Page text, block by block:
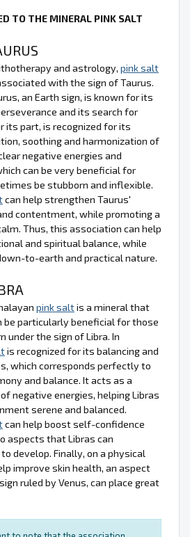
TO THE MINERAL PINK SALT
and astrology, pink salt
with the sign of Taurus.
an Earth sign, is known for its
and its search for
its part, is recognized for its
soothing and harmonization of
negative energies and
can be very beneficial for
be stubborn and inflexible.
can help strengthen Taurus'
contentment, while promoting a
Thus, this association can help
and spiritual balance, while
to-earth and practical nature.
pink saltis a mineral that
be particularly beneficial for those
under the sign of Libra. In
is recognized for its balancing and
which corresponds perfectly to
and balance. It acts as a
negative energies, helping Libras
serene and balanced.
can help boost self-confidence
aspects that Libras can
develop. Finally, on a physical
improve skin health, an aspect
ruled by Venus, can place great